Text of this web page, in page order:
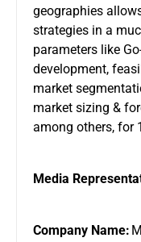
geographies
strategies in a
parameters like
development,
market
market sizing &
among others, for
Media
Company Name: